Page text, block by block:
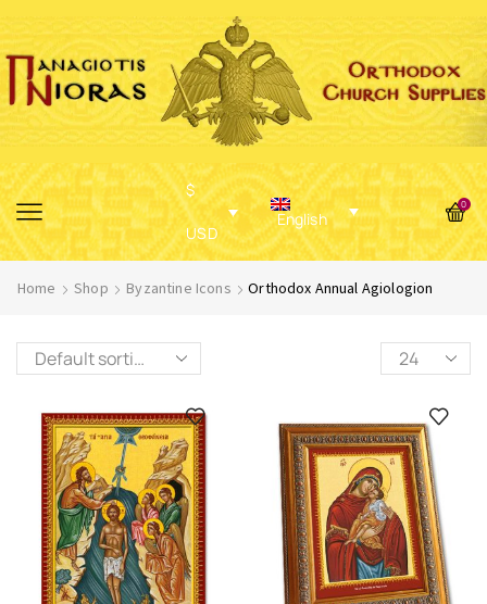
$
USD
English
0
Home Shop Byzantine Icons Orthodox Annual Agiologion